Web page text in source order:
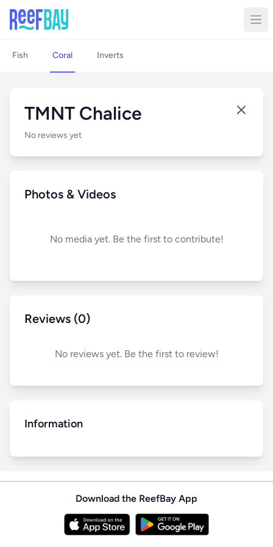
Fish Coral Inverts
TMNT Chalice
No reviews yet
Photos & Videos
No media yet. Be the first to contribute!
Reviews (0)
No reviews yet. Be the first to review!
Information
Download the ReefBay App